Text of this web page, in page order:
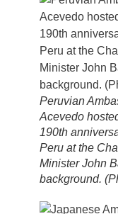
Peruvian
Acevedo
190th
Peru at the
Minister John
background.